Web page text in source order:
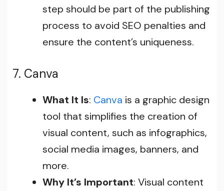
step should be part of the publishing
process to avoid SEO penalties and
ensure the content’s uniqueness.
7. Canva
What It Is: Canva is a graphic design
tool that simplifies the creation of
visual content, such as infographics,
social media images, banners, and
more.
Why It’s Important: Visual content